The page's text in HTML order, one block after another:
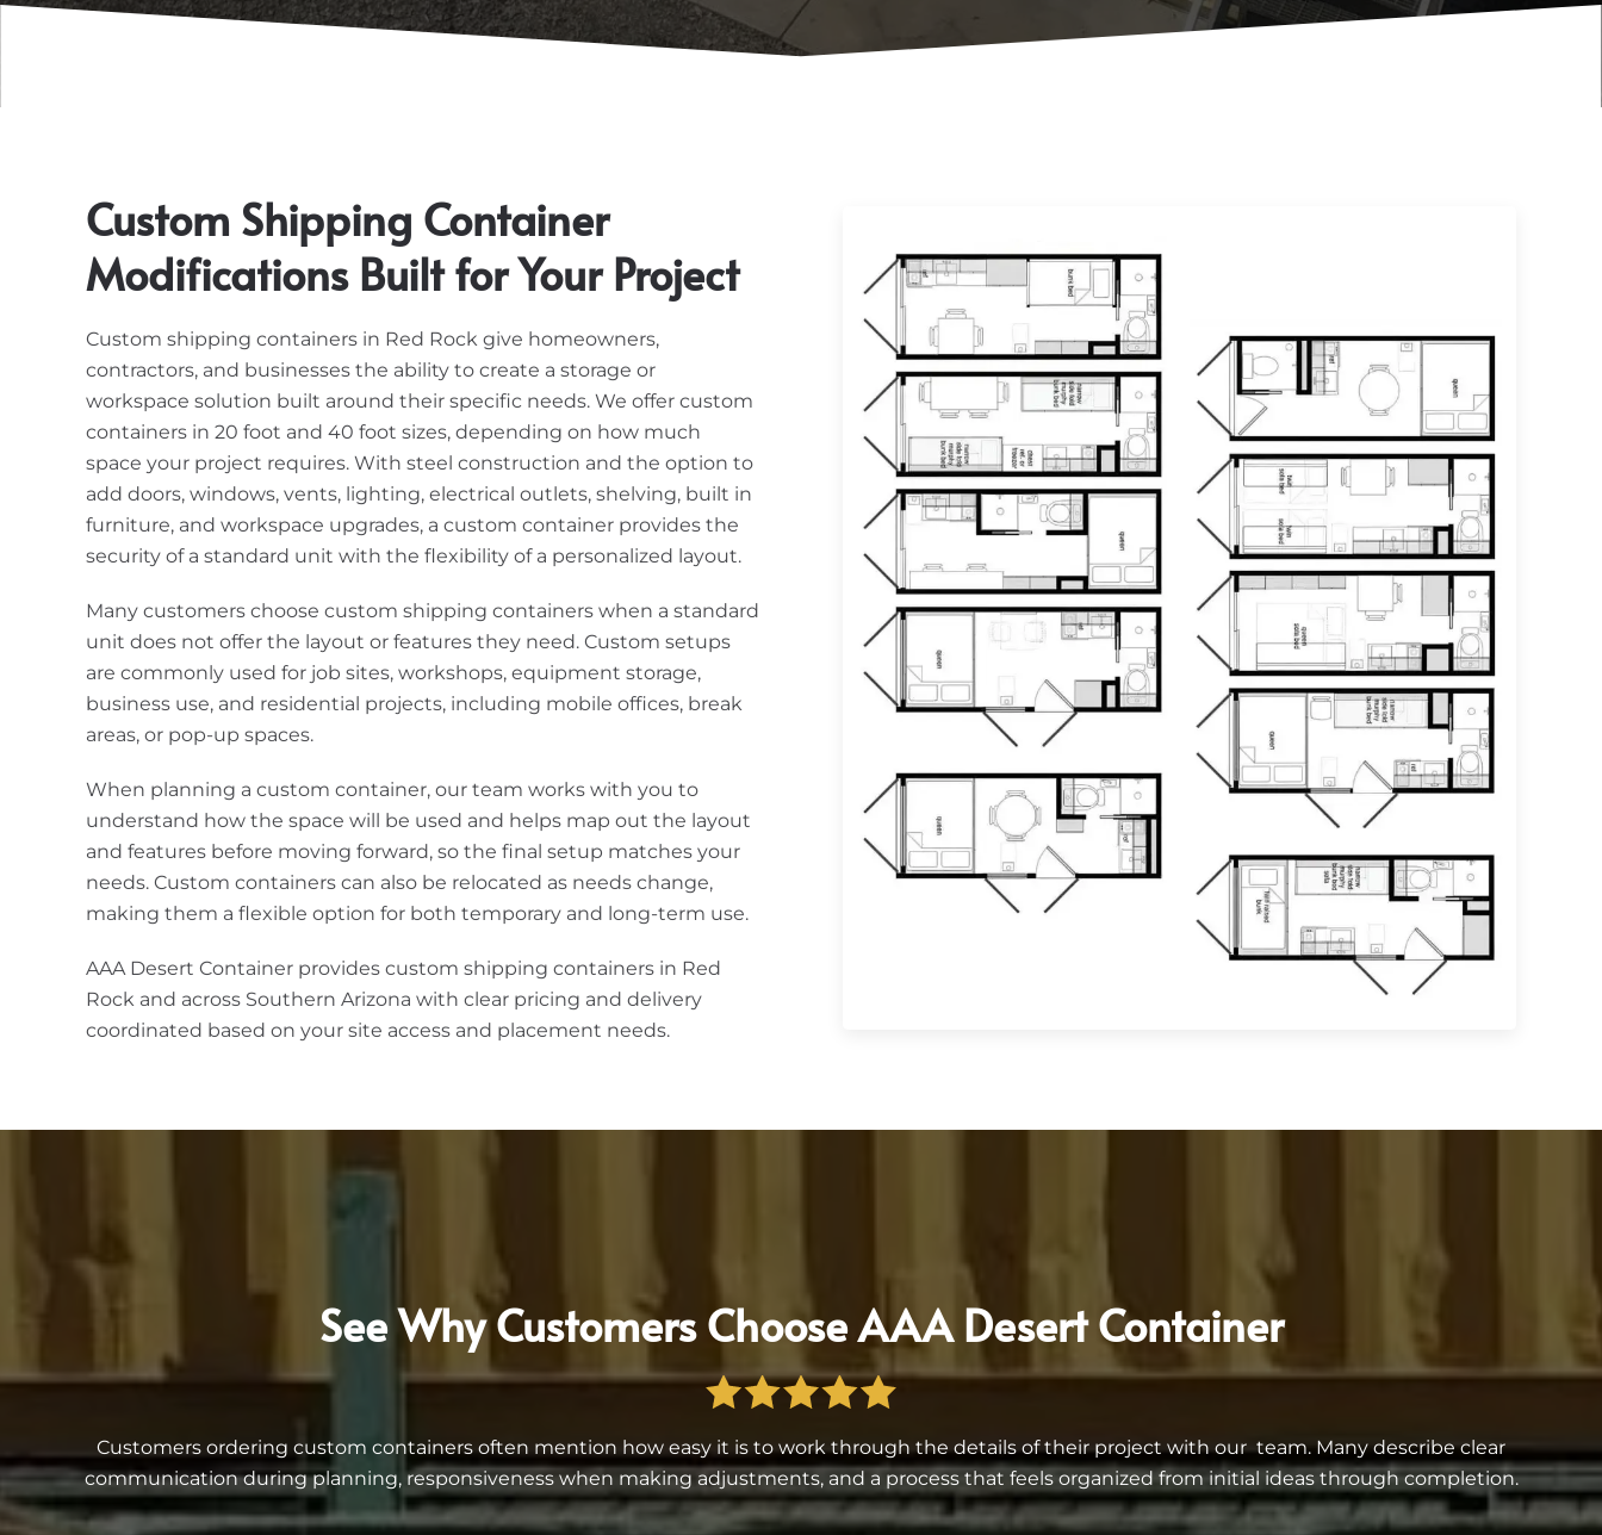
Custom Shipping Container
Modifications Built for Your Project
Custom shipping containers in Red Rock give homeowners,
contractors, and businesses the ability to create a storage or
workspace solution built around their specific needs. We offer custom
containers in 20 foot and 40 foot sizes, depending on how much
space your project requires. With steel construction and the option to
add doors, windows, vents, lighting, electrical outlets, shelving, built in
furniture, and workspace upgrades, a custom container provides the
security of a standard unit with the flexibility of a personalized layout.
Many customers choose custom shipping containers when a standard
unit does not offer the layout or features they need. Custom setups
are commonly used for job sites, workshops, equipment storage,
business use, and residential projects, including mobile offices, break
areas, or pop-up spaces.
When planning a custom container, our team works with you to
understand how the space will be used and helps map out the layout
and features before moving forward, so the final setup matches your
needs. Custom containers can also be relocated as needs change,
making them a flexible option for both temporary and long-term use.
AAA Desert Container provides custom shipping containers in Red
Rock and across Southern Arizona with clear pricing and delivery
coordinated based on your site access and placement needs.
See Why Customers Choose AAA Desert Container
Customers ordering custom containers often mention how easy it is to work through the details of their project with our team. Many describe clear
communication during planning, responsiveness when making adjustments, and a process that feels organized from initial ideas through completion.